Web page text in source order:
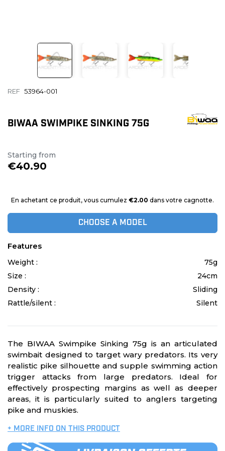
REF 53964-001
BIWAA SWIMPIKE SINKING 75G
Starting from
€40.90
En achetant ce produit, vous cumulez €2.00 dans votre cagnotte.
CHOOSE A MODEL
Features
Weight :
75g
Size :
24cm
Density :
Sliding
Rattle/silent :
Silent
The BIWAA Swimpike Sinking 75g is an articulated
swimbait designed to target wary predators. Its very
realistic pike silhouette and supple swimming action
trigger attacks from large predators. Ideal for
effectively prospecting margins as well as deeper
areas, it is particularly suited to anglers targeting
pike and muskies.
+ MORE INFO ON THIS PRODUCT